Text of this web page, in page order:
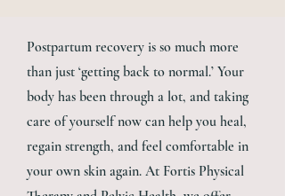
Postpartum recovery is so much more
than just ‘getting back to normal.’ Your
body has been through a lot, and taking
care of yourself now can help you heal,
regain strength, and feel comfortable in
your own skin again. At Fortis Physical